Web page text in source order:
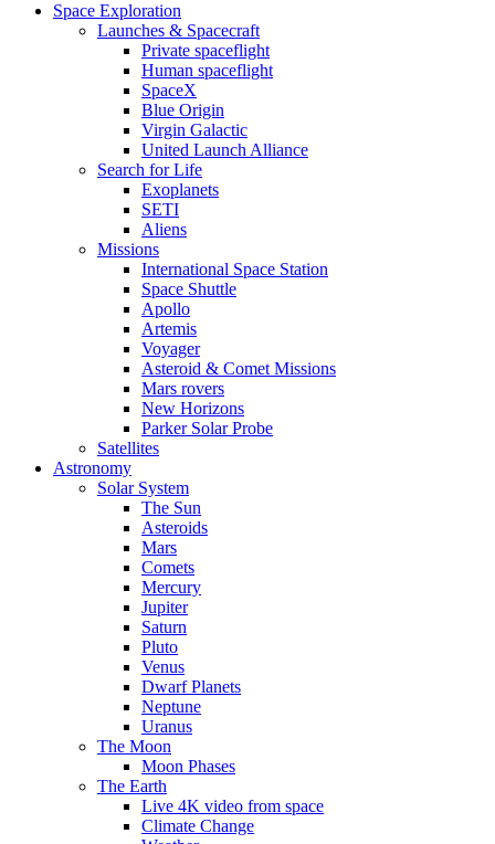
Space Exploration
Launches & Spacecraft
Private spaceflight
Human spaceflight
SpaceX
Blue Origin
Virgin Galactic
United Launch Alliance
Search for Life
Exoplanets
SETI
Aliens
Missions
International Space Station
Space Shuttle
Apollo
Artemis
Voyager
Asteroid & Comet Missions
Mars rovers
New Horizons
Parker Solar Probe
Satellites
Astronomy
Solar System
The Sun
Asteroids
Mars
Comets
Mercury
Jupiter
Saturn
Pluto
Venus
Dwarf Planets
Neptune
Uranus
The Moon
Moon Phases
The Earth
Live 4K video from space
Climate Change